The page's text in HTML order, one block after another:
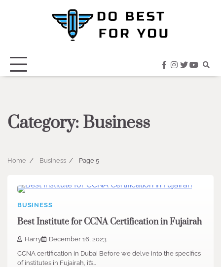
facebook
instagram
twitter
Category: Business
Home Business Page 5
BUSINESS
Best Institute for CCNA Certification in Fujairah
Harry
December 16, 2023
CCNA certification in Dubai Before we delve into the specifics
of institutes in Fujairah, it’s…